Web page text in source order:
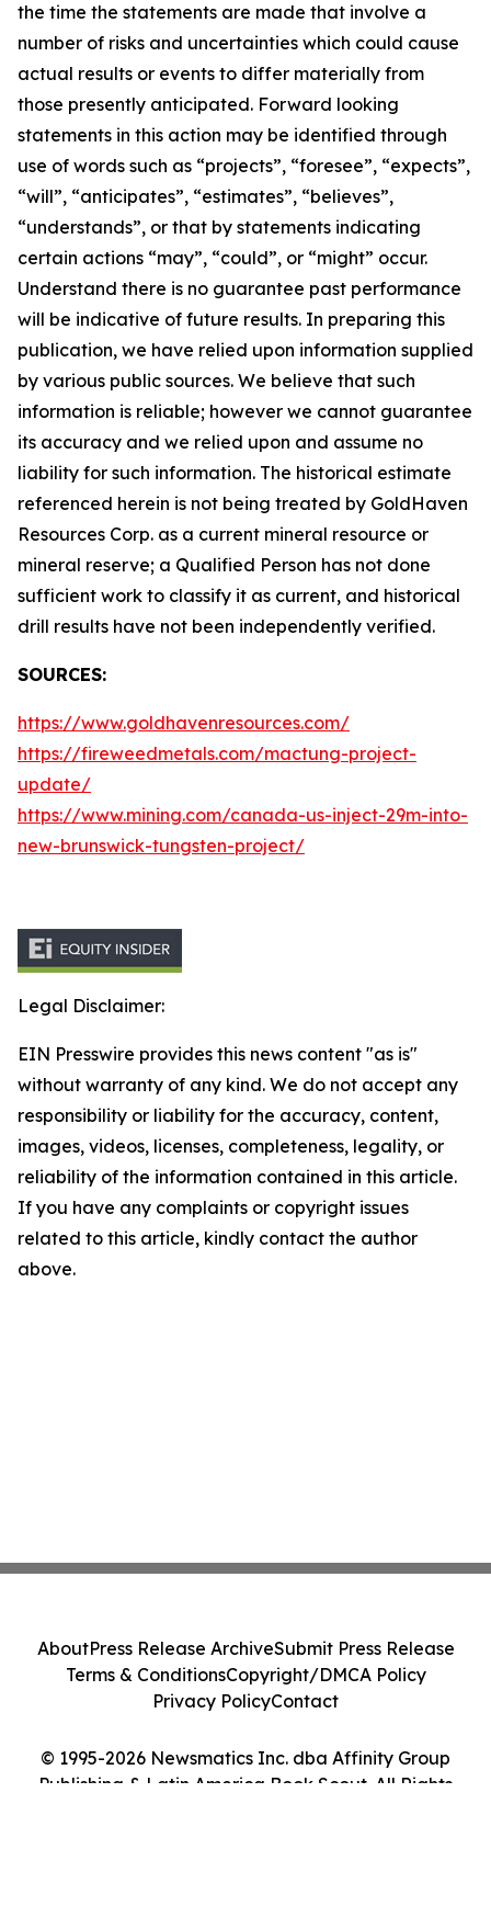
the time the statements are made that involve a
number of risks and uncertainties which could cause
actual results or events to differ materially from
those presently anticipated. Forward looking
statements in this action may be identified through
use of words such as “projects”, “foresee”, “expects”,
“will”, “anticipates”, “estimates”, “believes”,
“understands”, or that by statements indicating
certain actions “may”, “could”, or “might” occur.
Understand there is no guarantee past performance
will be indicative of future results. In preparing this
publication, we have relied upon information supplied
by various public sources. We believe that such
information is reliable; however we cannot guarantee
its accuracy and we relied upon and assume no
liability for such information. The historical estimate
referenced herein is not being treated by GoldHaven
Resources Corp. as a current mineral resource or
mineral reserve; a Qualified Person has not done
sufficient work to classify it as current, and historical
drill results have not been independently verified.
SOURCES:
https://www.goldhavenresources.com/
https://fireweedmetals.com/mactung-project-
update/
https://www.mining.com/canada-us-inject-29m-into-
new-brunswick-tungsten-project/
Legal Disclaimer:
EIN Presswire provides this news content "as is"
without warranty of any kind. We do not accept any
responsibility or liability for the accuracy, content,
images, videos, licenses, completeness, legality, or
reliability of the information contained in this article.
If you have any complaints or copyright issues
related to this article, kindly contact the author
above.
© 1995-2026 Newsmatics Inc. dba Affinity Group
Publishing & Latin America Book Scout. All Rights
AboutPress Release ArchiveSubmit Press Release
Terms & ConditionsCopyright/DMCA Policy
Privacy PolicyContact